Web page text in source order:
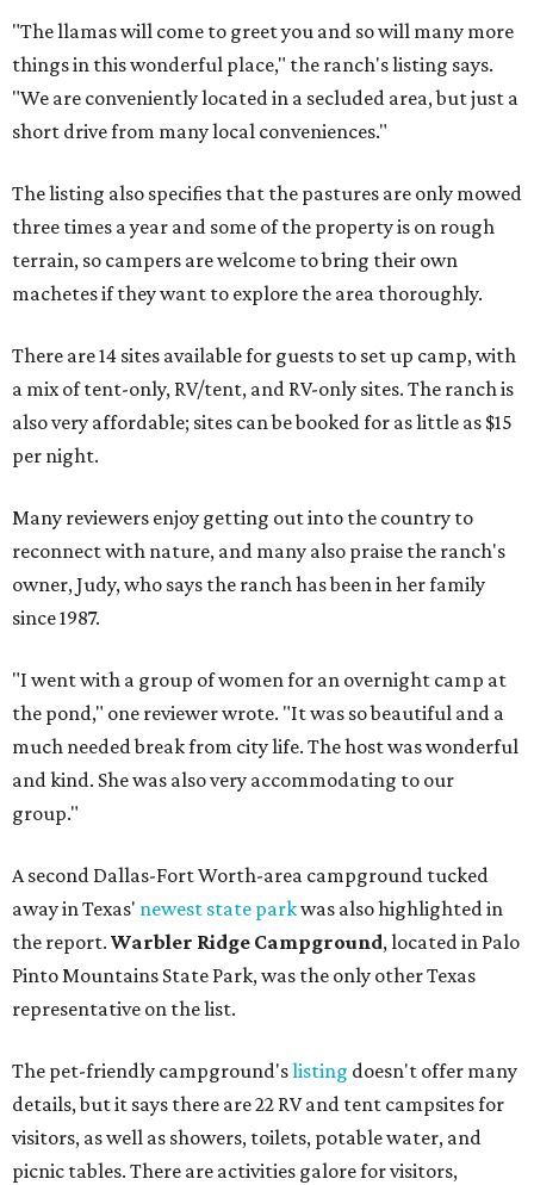
"The llamas will come to greet you and so will many more
things in this wonderful place," the ranch's listing says.
"We are conveniently located in a secluded area, but just a
short drive from many local conveniences."
The listing also specifies that the pastures are only mowed
three times a year and some of the property is on rough
terrain, so campers are welcome to bring their own
machetes if they want to explore the area thoroughly.
There are 14 sites available for guests to set up camp, with
a mix of tent-only, RV/tent, and RV-only sites. The ranch is
also very affordable; sites can be booked for as little as $15
per night.
Many reviewers enjoy getting out into the country to
reconnect with nature, and many also praise the ranch's
owner, Judy, who says the ranch has been in her family
since 1987.
"I went with a group of women for an overnight camp at
the pond," one reviewer wrote. "It was so beautiful and a
much needed break from city life. The host was wonderful
and kind. She was also very accommodating to our
group."
A second Dallas-Fort Worth-area campground tucked
away in Texas' newest state parkwas also highlighted in
the report. Warbler Ridge Campground, located in Palo
Pinto Mountains State Park, was the only other Texas
representative on the list.
The pet-friendly campground'slisting doesn't offer many
details, but it says there are 22 RV and tent campsites for
visitors, as well as showers, toilets, potable water, and
picnic tables. There are activities galore for visitors,